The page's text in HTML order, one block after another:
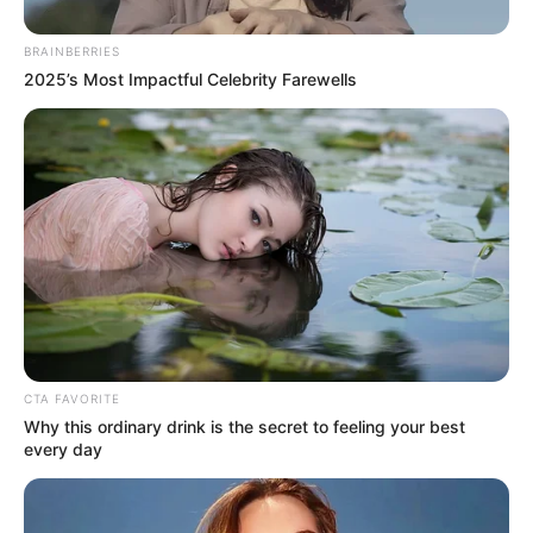
designed to reclaim his throne as
the ultimate global performer.
world was waiting for the grand
return, completely unaware that
the machinery of his demise had
been grinding away behind closed
doors for months.
BRAINBERRIES
2025’s Most Impactful Celebrity Farewells
CTA FAVORITE
Why this ordinary drink is the secret to feeling your best
every day